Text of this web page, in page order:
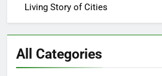
Living Story of Cities
All Categories